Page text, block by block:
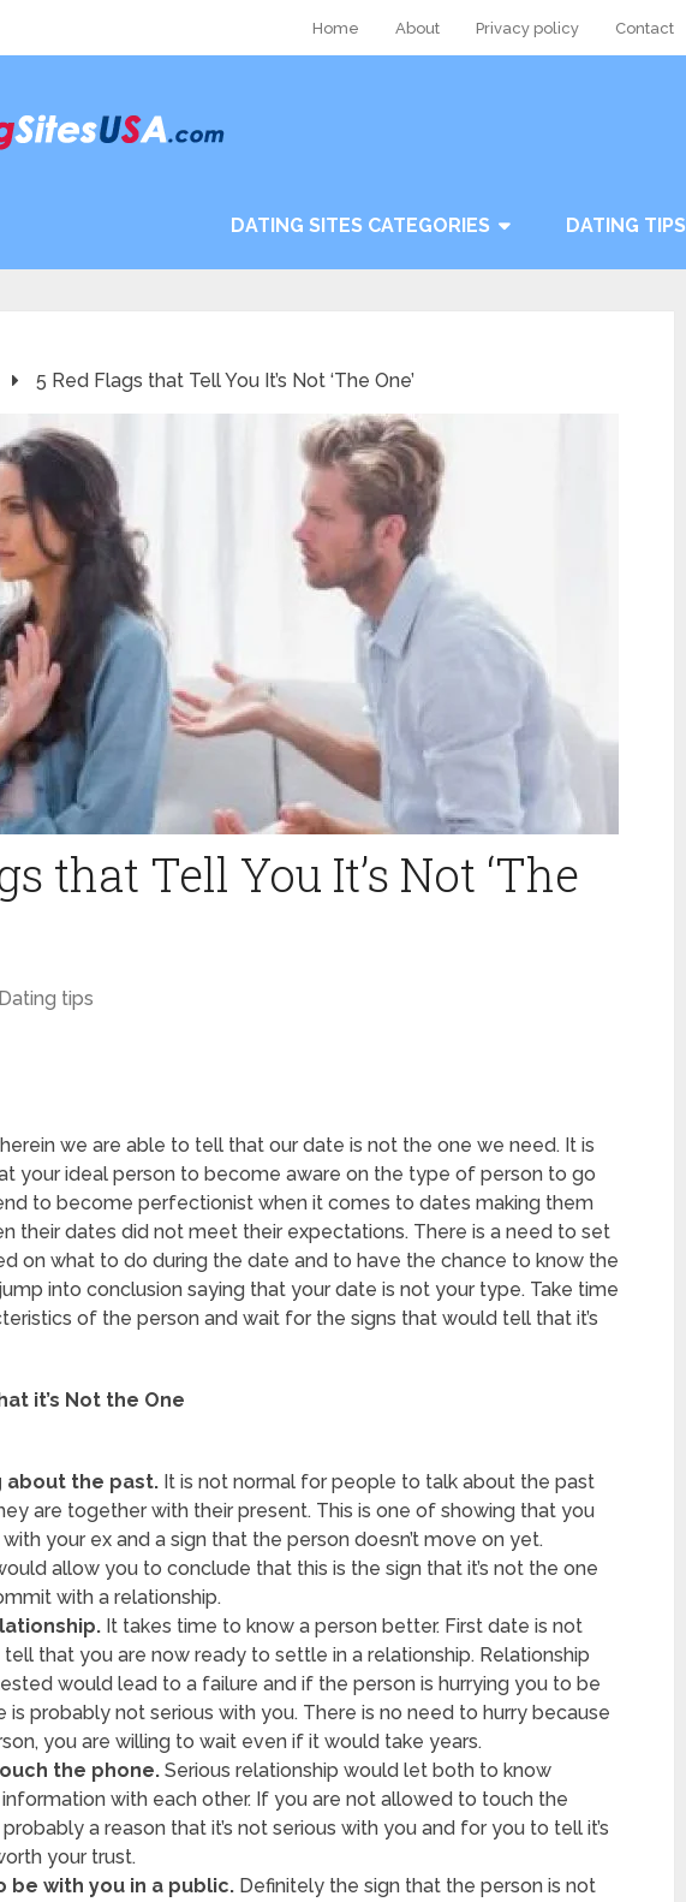
Home About Privacy policy Contact
DATING SITES CATEGORIES DATING TIPS
5 Red Flags that Tell You It’s Not ‘The One’
that Tell You It’s Not ‘The
Dating tips
we are able to tell that our date is not the one we need. It is
your ideal person to become aware on the type of person to go
to become perfectionist when it comes to dates making them
their dates did not meet their expectations. There is a need to set
on what to do during the date and to have the chance to know the
into conclusion saying that your date is not your type. Take time
of the person and wait for the signs that would tell that it’s
it’s Not the One
about the past. It is not normal for people to talk about the past
are together with their present. This is one of showing that you
your ex and a sign that the person doesn’t move on yet.
allow you to conclude that this is the sign that it’s not the one
with a relationship.
It takes time to know a person better. First date is not
that you are now ready to settle in a relationship. Relationship
would lead to a failure and if the person is hurrying you to be
is probably not serious with you. There is no need to hurry because
you are willing to wait even if it would take years.
the phone. Serious relationship would let both to know
with each other. If you are not allowed to touch the
a reason that it’s not serious with you and for you to tell it’s
your trust.
be with you in a public. Definitely the sign that the person is not